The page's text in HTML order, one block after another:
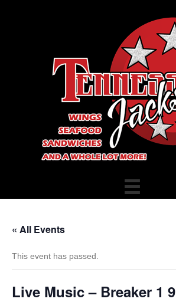
« All Events
This event has passed.
Live Music – Breaker 1 9